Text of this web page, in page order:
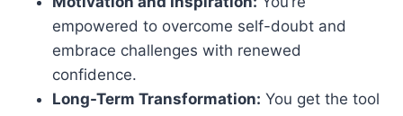
empowered to overcome self-doubt and
embrace challenges with renewed
confidence.
Long-Term Transformation: You get the tool